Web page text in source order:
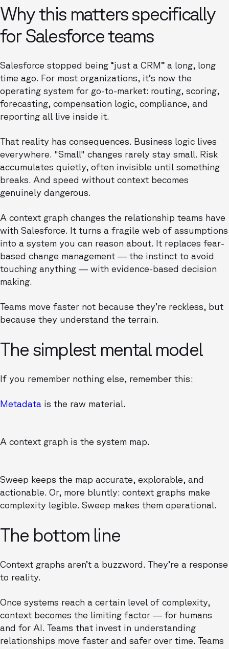
Why this matters specifically
for Salesforce teams
Salesforce stopped being “just a CRM” a long, long
time ago. For most organizations, it’s now the
operating system for go-to-market: routing, scoring,
forecasting, compensation logic, compliance, and
reporting all live inside it.
That reality has consequences. Business logic lives
everywhere. "Small" changes rarely stay small. Risk
accumulates quietly, often invisible until something
breaks. And speed without context becomes
genuinely dangerous.
A context graph changes the relationship teams have
with Salesforce. It turns a fragile web of assumptions
into a system you can reason about. It replaces fear-
based change management — the instinct to avoid
touching anything — with evidence-based decision
making.
Teams move faster not because they’re reckless, but
because they understand the terrain.
The simplest mental model
If you remember nothing else, remember this:
Metadata is the raw material.
A context graph is the system map.
Sweep keeps the map accurate, explorable, and
actionable. Or, more bluntly: context graphs make
complexity legible. Sweep makes them operational.
The bottom line
Context graphs aren’t a buzzword. They’re a response
to reality.
Once systems reach a certain level of complexity,
context becomes the limiting factor — for humans
and for AI. Teams that invest in understanding
relationships move faster and safer over time. Teams